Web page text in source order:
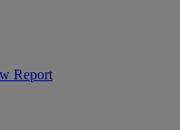
Report